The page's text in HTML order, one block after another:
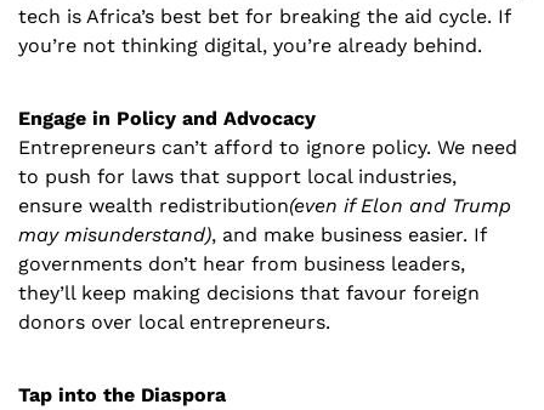
tech is Africa’s best bet for breaking the aid cycle. If
you’re not thinking digital, you’re already behind.
Engage in Policy and Advocacy
Entrepreneurs can’t afford to ignore policy. We need
to push for laws that support local industries,
ensure wealth redistribution(even if Elon and Trump
may misunderstand), and make business easier. If
governments don’t hear from business leaders,
they’ll keep making decisions that favour foreign
donors over local entrepreneurs.
Tap into the Diaspora